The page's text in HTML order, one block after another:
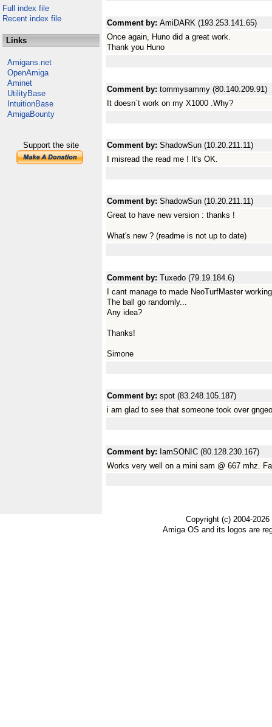
Full index file
Recent index file
Links
Amigans.net
OpenAmiga
Aminet
UtilityBase
IntuitionBase
AmigaBounty
Support the site
Comment by: AmiDARK (193.253.141.65)
Once again, Huno did a great work.
Thank you Huno
Comment by: tommysammy (80.140.209.91)
It doesn`t work on my X1000 .Why?
Comment by: ShadowSun (10.20.211.11)
I misread the read me ! It's OK.
Comment by: ShadowSun (10.20.211.11)
Great to have new version : thanks !
What's new ? (readme is not up to date)
Comment by: Tuxedo (79.19.184.6)
I cant manage to made NeoTurfMaster
The ball go randomly...
Any idea?
Thanks!
Simone
Comment by: spot (83.248.105.187)
i am glad to see that someone took over
Comment by: IamSONIC (80.128.230.167)
Works very well on a mini sam @ 667 mhz.
Copyright (c) 2004-
Amiga OS and its logos are